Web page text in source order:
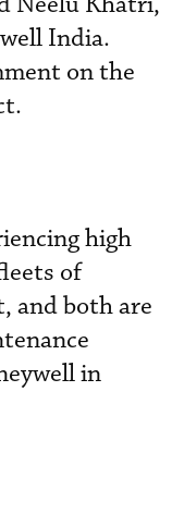
India.
on the
high
of
and both are
in